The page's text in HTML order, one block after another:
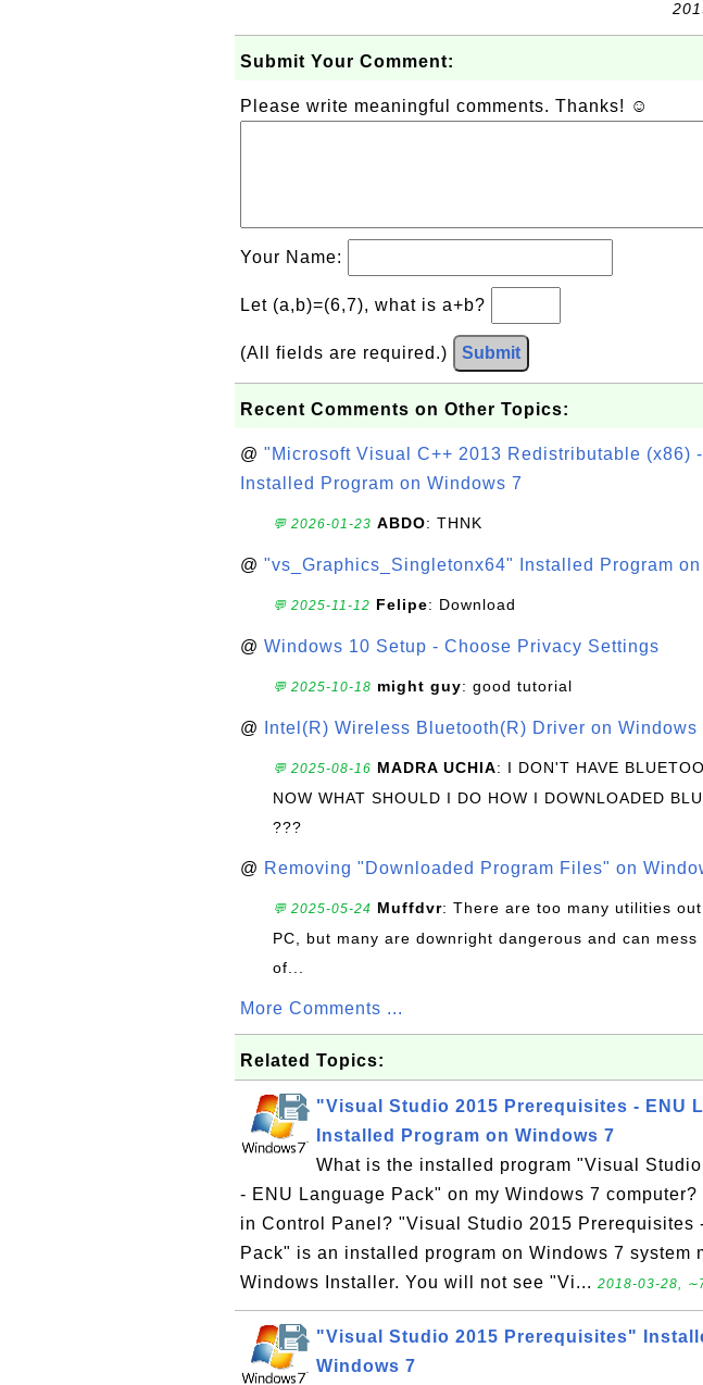
Submit Your Comment:
Please write meaningful comments. Thanks! ☺
Your Name:
Let (a,b)=(6,7), what is a+b?
(All fields are required.) Submit
Recent Comments on Other Topics:
@ "Microsoft Visual C++ 2013 Redistributable (x86)
Installed Program on Windows 7
💬 2026-01-23 ABDO: THNK
@ "vs_Graphics_Singletonx64" Installed Program
💬 2025-11-12 Felipe: Download
@ Windows 10 Setup - Choose Privacy Settings
💬 2025-10-18 might guy: good tutorial
@ Intel(R) Wireless Bluetooth(R) Driver on Windows
💬 2025-08-16 MADRA UCHIA: I DON'T HAVE
NOW WHAT SHOULD I DO HOW I DOWNLOADED
???
@ Removing "Downloaded Program Files" on
💬 2025-05-24 Muffdvr: There are too many utilities
PC, but many are downright dangerous and can
of...
More Comments ...
Related Topics:
"Visual Studio 2015 Prerequisites - ENU
Installed Program on Windows 7
What is the installed program "Visual
- ENU Language Pack" on my Windows 7
in Control Panel? "Visual Studio 2015 Prerequisites
Pack" is an installed program on Windows 7 system
Windows Installer. You will not see "Vi... 2018-03-28,
"Visual Studio 2015 Prerequisites"
Windows 7